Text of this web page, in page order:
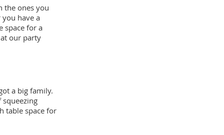
the ones you
have a
space for a
our party
a big family.
table space for